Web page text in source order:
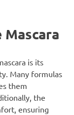
is its
Many formulas
them
the
ensuring